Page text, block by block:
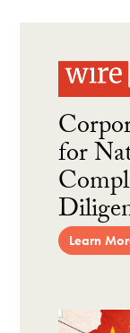
for
Learn